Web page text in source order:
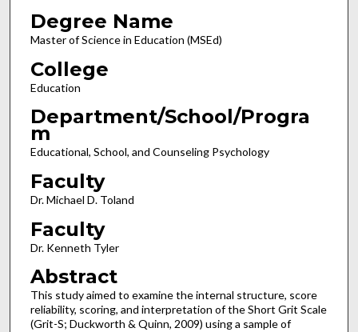
Degree Name
Master of Science in Education (MSEd)
College
Education
Department/School/Progra
m
Educational, School, and Counseling Psychology
Faculty
Dr. Michael D. Toland
Faculty
Dr. Kenneth Tyler
Abstract
This study aimed to examine the internal structure, score
reliability, scoring, and interpretation of the Short Grit Scale
(Grit-S; Duckworth & Quinn, 2009) using a sample of